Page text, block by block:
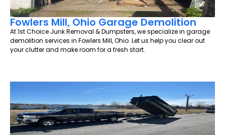
Fowlers Mill, Ohio Garage Demolition
At 1st Choice Junk Removal & Dumpsters, we specialize in garage
demolition services in Fowlers Mill, Ohio. Let us help you clear out
your clutter and make room for a fresh start.